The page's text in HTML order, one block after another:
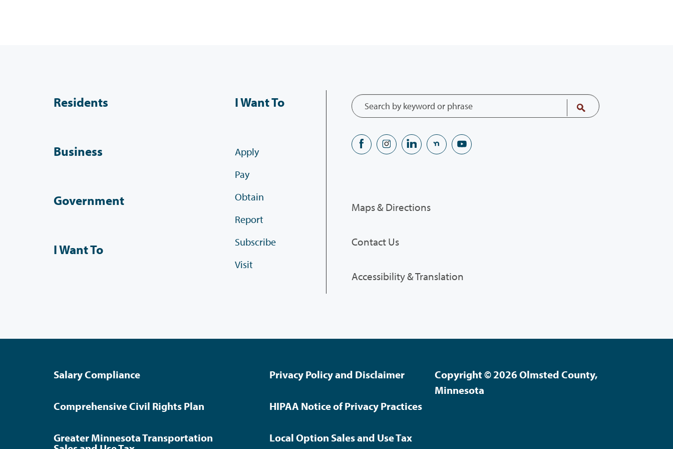
Residents
Business
Government
I Want To
I Want To
Apply
Pay
Obtain
Report
Subscribe
Visit
Maps & Directions
Contact Us
Accessibility & Translation
Salary Compliance Privacy Policy and Disclaimer
Comprehensive Civil Rights Plan HIPAA Notice of Privacy Practices
Greater Minnesota Transportation
Local Option Sales and Use Tax
Copyright © 2026 Olmsted County,
Minnesota